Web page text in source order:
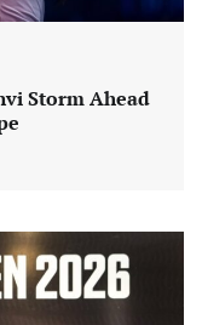
Storm Ahead